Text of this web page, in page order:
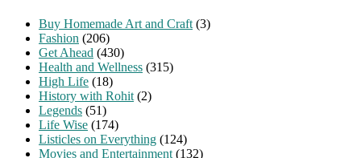
Buy Homemade Art and Craft (3)
Fashion (206)
Get Ahead (430)
Health and Wellness (315)
High Life (18)
History with Rohit (2)
Legends (51)
Life Wise (174)
Listicles on Everything (124)
Movies and Entertainment (132)